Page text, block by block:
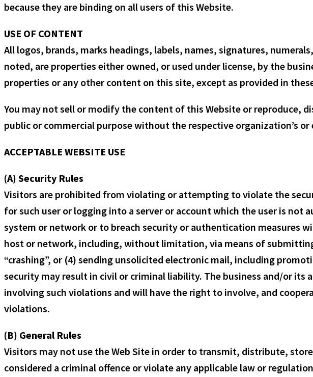
because they are binding on all users of this Website.
USE OF CONTENT
All logos, brands, marks headings, labels, names, signatures,
noted, are properties either owned, or used under license, by the
properties or any other content on this site, except as provided in
You may not sell or modify the content of this Website or reproduce,
public or commercial purpose without the respective organization’s
ACCEPTABLE WEBSITE USE
(A) Security Rules
Visitors are prohibited from violating or attempting to violate the
for such user or logging into a server or account which the user is
system or network or to breach security or authentication
host or network, including, without limitation, via means of
“crashing”, or (4) sending unsolicited electronic mail, including
security may result in civil or criminal liability. The business and/or
involving such violations and will have the right to involve, and
violations.
(B) General Rules
Visitors may not use the Web Site in order to transmit, distribute,
considered a criminal offence or violate any applicable law or